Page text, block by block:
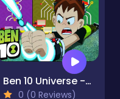
Ben 10 Universe - Color Fall
0 (0 Reviews)